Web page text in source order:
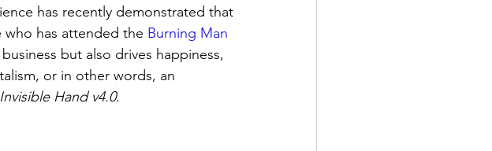
has recently demonstrated that
who has attended the Burning Man
but also drives happiness,
or in other words, an
Invisible Hand v4.0.